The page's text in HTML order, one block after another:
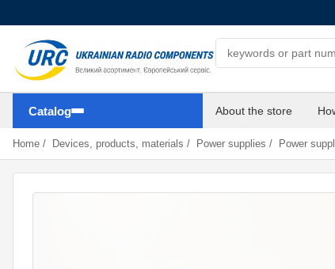
Catalog About the store
Home / Devices, products, materials / Power supplies / Power